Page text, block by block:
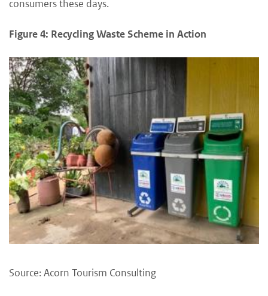
consumers these days.
Figure 4: Recycling Waste Scheme in Action
Source: Acorn Tourism Consulting